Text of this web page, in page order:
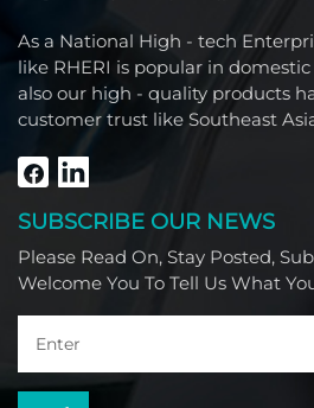
As a National High - tech
like RHERI is popular in
also our high - quality products
customer trust like Southeast
South America, Africa and North
SUBSCRIBE OUR NEWS
Please Read On, Stay Posted,
Welcome You To Tell Us What